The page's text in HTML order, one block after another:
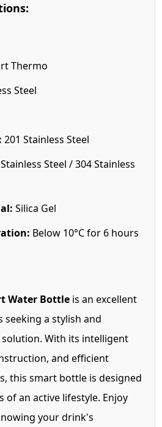
Thermo
Steel
201 Stainless Steel
Steel / 304 Stainless
Silica Gel
Below 10°C for 6 hours
Water Bottle is an excellent
a stylish and
With its intelligent
and efficient
this smart bottle is designed
of an active lifestyle. Enjoy
your drink's